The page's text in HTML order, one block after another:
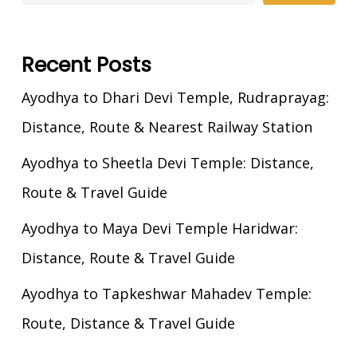
Recent Posts
Ayodhya to Dhari Devi Temple, Rudraprayag:
Distance, Route & Nearest Railway Station
Ayodhya to Sheetla Devi Temple: Distance,
Route & Travel Guide
Ayodhya to Maya Devi Temple Haridwar:
Distance, Route & Travel Guide
Ayodhya to Tapkeshwar Mahadev Temple:
Route, Distance & Travel Guide